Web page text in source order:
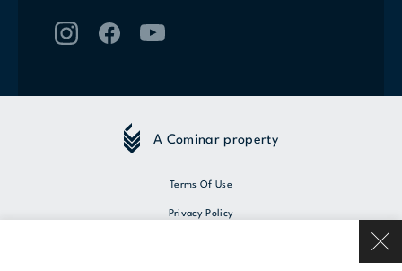
A Cominar property
Terms Of Use
Privacy Policy